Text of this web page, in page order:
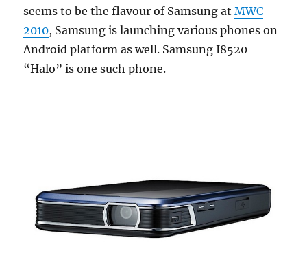
seems to be the flavour of Samsung atMWC
2010, Samsung is launching various phones on
Android platform as well. Samsung I8520
“Halo” is one such phone.